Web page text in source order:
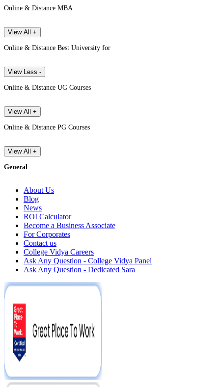
Online & Distance MBA
View All +
Online & Distance Best University for
View Less -
Online & Distance UG Courses
View All +
Online & Distance PG Courses
View All +
General
About Us
Blog
News
ROI Calculator
Become a Business Associate
For Corporates
Contact us
College Vidya Careers
Ask Any Question - College Vidya Panel
Ask Any Question - Dedicated Sara